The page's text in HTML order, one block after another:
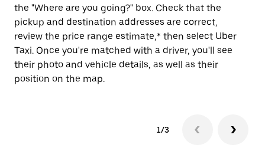
the "Where are you going?" box. Check that the
pickup and destination addresses are correct,
review the price range estimate,* then select Uber
Taxi. Once you're matched with a driver, you'll see
their photo and vehicle details, as well as their
position on the map.
1/3